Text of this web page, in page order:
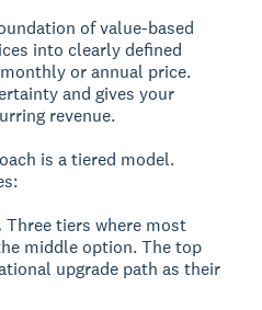
of value-based
into clearly defined
or annual price.
and gives your
revenue.
is a tiered model.
Three tiers where most
middle option. The top
upgrade path as their